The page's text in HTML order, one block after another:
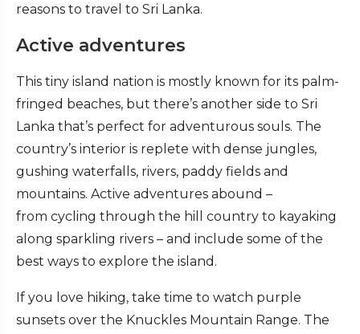
reasons to travel to Sri Lanka.
Active adventures
This tiny island nation is mostly known for its palm-
fringed beaches, but there’s another side to Sri
Lanka that’s perfect for adventurous souls. The
country’s interior is replete with dense jungles,
gushing waterfalls, rivers, paddy fields and
mountains. Active adventures abound –
from cycling through the hill country to kayaking
along sparkling rivers – and include some of the
best ways to explore the island.
If you love hiking, take time to watch purple
sunsets over the Knuckles Mountain Range. The